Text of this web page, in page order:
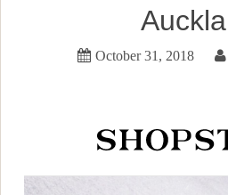
October 31, 2018